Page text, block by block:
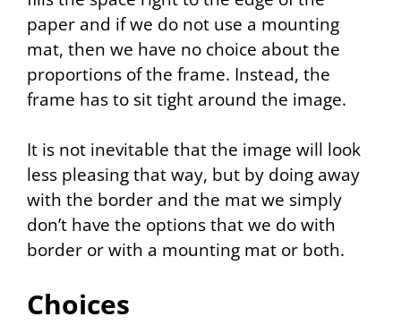
paper and if we do not use a mounting
mat, then we have no choice about the
proportions of the frame. Instead, the
frame has to sit tight around the image.
It is not inevitable that the image will look
less pleasing that way, but by doing away
with the border and the mat we simply
don’t have the options that we do with
border or with a mounting mat or both.
Choices